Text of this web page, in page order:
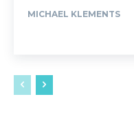
MICHAEL KLEMENTS